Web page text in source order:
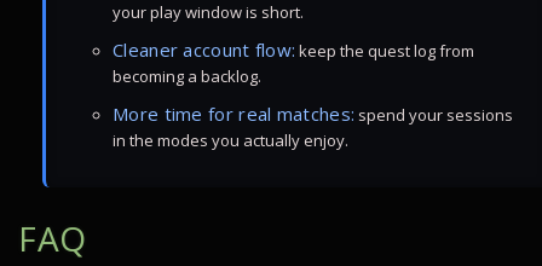
your play window is short.
Cleaner account flow: keep the quest log from
becoming a backlog.
More time for real matches: spend your sessions
in the modes you actually enjoy.
FAQ